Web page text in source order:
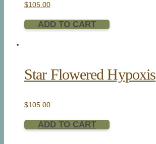
$105.00
ADD TO CART
Star Flowered Hypoxis
$105.00
ADD TO CART